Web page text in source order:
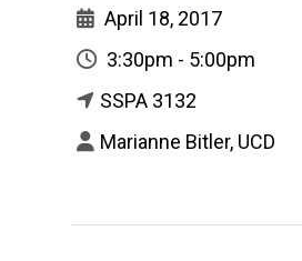
April 18, 2017
3:30pm - 5:00pm
SSPA 3132
Marianne Bitler, UCD